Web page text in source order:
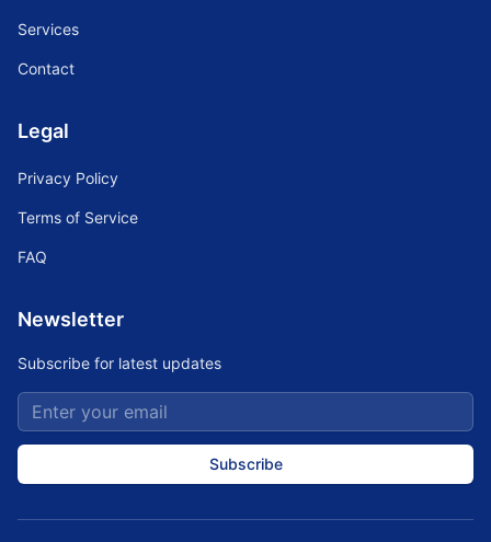
Services
Contact
Legal
Privacy Policy
Terms of Service
FAQ
Newsletter
Subscribe for latest updates
Subscribe